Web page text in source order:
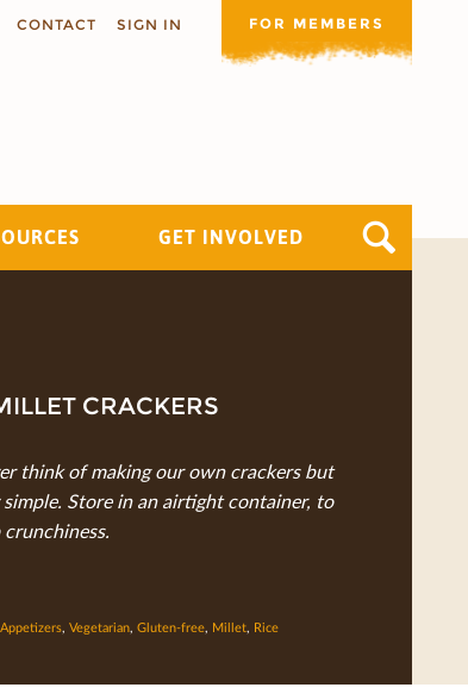
CONTACT SIGN IN FOR MEMBERS
GET INVOLVED
CRACKERS
think of making our own crackers but
simple. Store in an airtight container, to
, Vegetarian, Gluten-free, Millet, Rice